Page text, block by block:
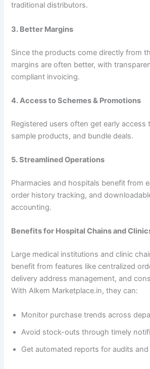
traditional distributors.
3. Better Margins
Since the products come directly from
margins are often better, with
compliant invoicing.
4. Access to Schemes & Promotions
Registered users often get early
sample products, and bundle deals.
5. Streamlined Operations
Pharmacies and hospitals benefit from
order history tracking, and
accounting.
Benefits for Hospital Chains and
Large medical institutions and clinic
benefit from features like centralized
delivery address management, and
With Alkem Marketplace.in, they can:
Monitor purchase trends across
Avoid stock-outs through timely
Get automated reports for audits